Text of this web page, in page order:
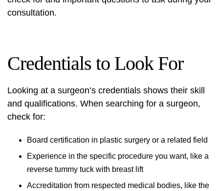
consultation.
Credentials to Look For
Looking at a surgeon’s credentials shows their skill
and qualifications. When searching for a surgeon,
check for:
Board certification in plastic surgery or a related field
Experience in the specific procedure you want, like a
reverse tummy tuck with breast lift
Accreditation from respected medical bodies, like the